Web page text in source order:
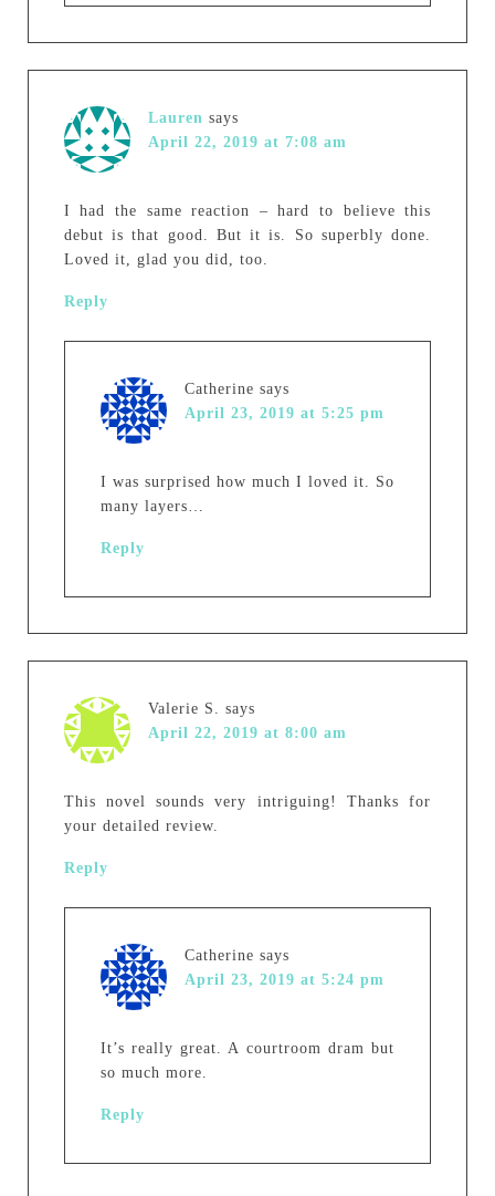
Lauren says
April 22, 2019 at 7:08 am
I had the same reaction – hard to believe this
debut is that good. But it is. So superbly done.
Loved it, glad you did, too.
Reply
Catherine says
April 23, 2019 at 5:25 pm
I was surprised how much I loved it. So
many layers…
Reply
Valerie S. says
April 22, 2019 at 8:00 am
This novel sounds very intriguing! Thanks for
your detailed review.
Reply
Catherine says
April 23, 2019 at 5:24 pm
It’s really great. A courtroom dram but
so much more.
Reply